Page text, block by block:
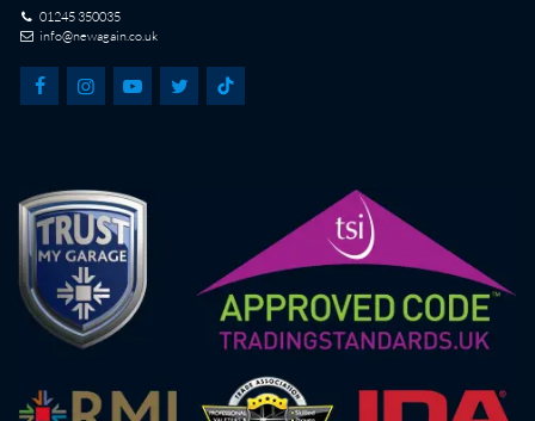
01245 350035
info@newagain.co.uk